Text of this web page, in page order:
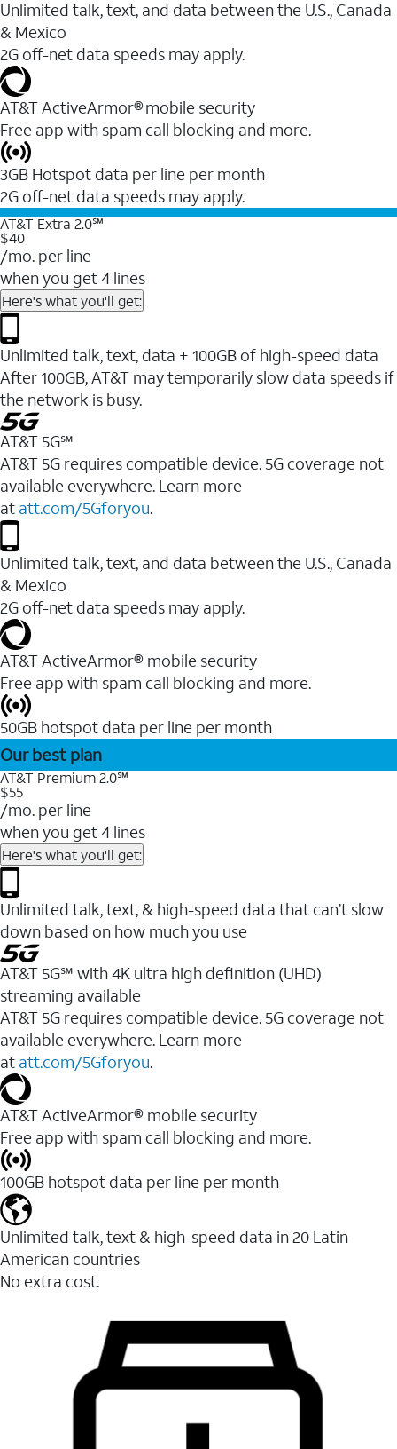
Unlimited talk, text, and data between the U.S., Canada
& Mexico
2G off-net data speeds may apply.
AT&T ActiveArmor® mobile security
Free app with spam call blocking and more.
3GB Hotspot data per line per month
2G off-net data speeds may apply.
AT&T Extra 2.0℠
$40
/mo. per line
when you get 4 lines
Here's what you'll get:
Unlimited talk, text, data + 100GB of high-speed data
After 100GB, AT&T may temporarily slow data speeds if
the network is busy.
AT&T 5G℠
AT&T 5G requires compatible device. 5G coverage not
available everywhere. Learn more
at att.com/5Gforyou.
Unlimited talk, text, and data between the U.S., Canada
& Mexico
2G off-net data speeds may apply.
AT&T ActiveArmor® mobile security
Free app with spam call blocking and more.
50GB hotspot data per line per month
Our best plan
AT&T Premium 2.0℠
$55
/mo. per line
when you get 4 lines
Here's what you'll get:
Unlimited talk, text, & high-speed data that can’t slow
down based on how much you use
AT&T 5G℠ with 4K ultra high definition (UHD)
streaming available
AT&T 5G requires compatible device. 5G coverage not
available everywhere. Learn more
at att.com/5Gforyou.​
AT&T ActiveArmor® mobile security
Free app with spam call blocking and more.
100GB hotspot data per line per month
Unlimited talk, text & high-speed data in 20 Latin
American countries
No extra cost.